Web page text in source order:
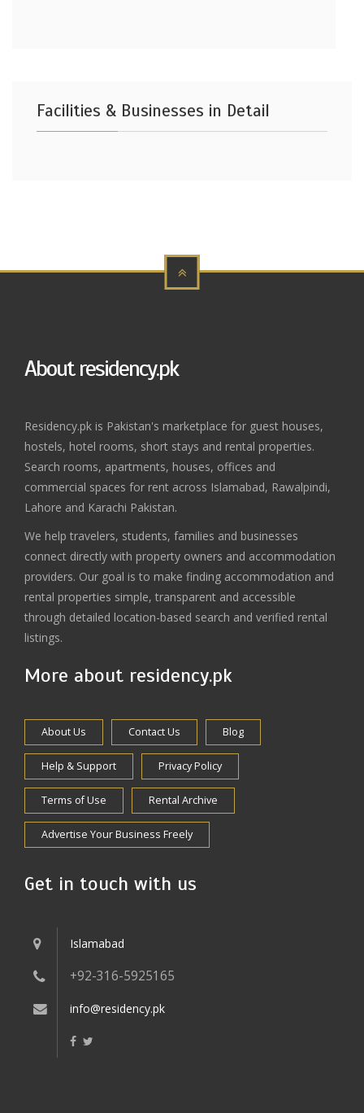
Facilities & Businesses in Detail
About residency.pk
Residency.pk is Pakistan's marketplace for guest houses,
hostels, hotel rooms, short stays and rental properties.
Search rooms, apartments, houses, offices and
commercial spaces for rent across Islamabad, Rawalpindi,
Lahore and Karachi Pakistan.
We help travelers, students, families and businesses
connect directly with property owners and accommodation
providers. Our goal is to make finding accommodation and
rental properties simple, transparent and accessible
through detailed location-based search and verified rental
listings.
More about residency.pk
About Us Contact Us Blog
Help & Support Privacy Policy
Terms of Use Rental Archive
Advertise Your Business Freely
Get in touch with us
Islamabad
+92-316-5925165
info@residency.pk